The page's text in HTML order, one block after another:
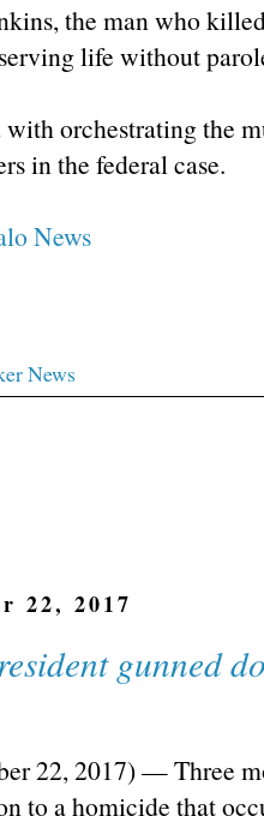
the man who
life without
with orchestrating the
in the federal case.
News
News
22, 2017
gunned
22, 2017) — Three
to a homicide that